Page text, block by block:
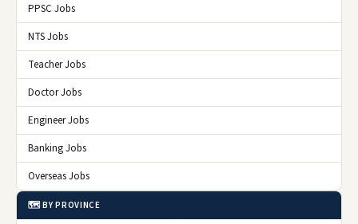
PPSC Jobs
NTS Jobs
Teacher Jobs
Doctor Jobs
Engineer Jobs
Banking Jobs
Overseas Jobs
🗺️ BY PROVINCE